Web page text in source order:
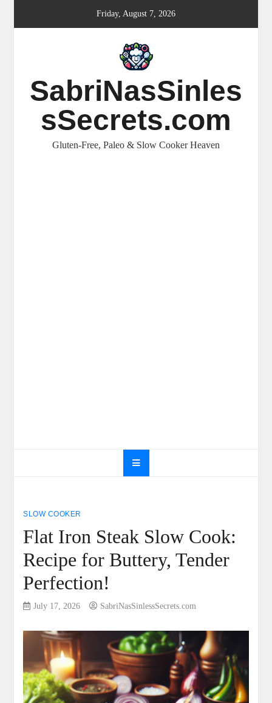
Friday, August 7, 2026
SabriNasSinles
sSecrets.com
Gluten-Free, Paleo & Slow Cooker Heaven
SLOW COOKER
Flat Iron Steak Slow Cook:
Recipe for Buttery, Tender
Perfection!
July 17, 2026 SabriNasSinlessSecrets.com